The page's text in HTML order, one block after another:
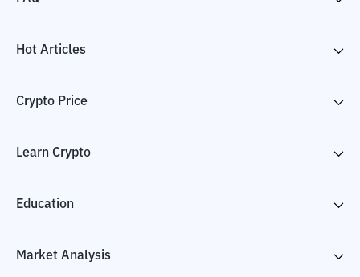
Hot Articles
Crypto Price
Learn Crypto
Education
Market Analysis